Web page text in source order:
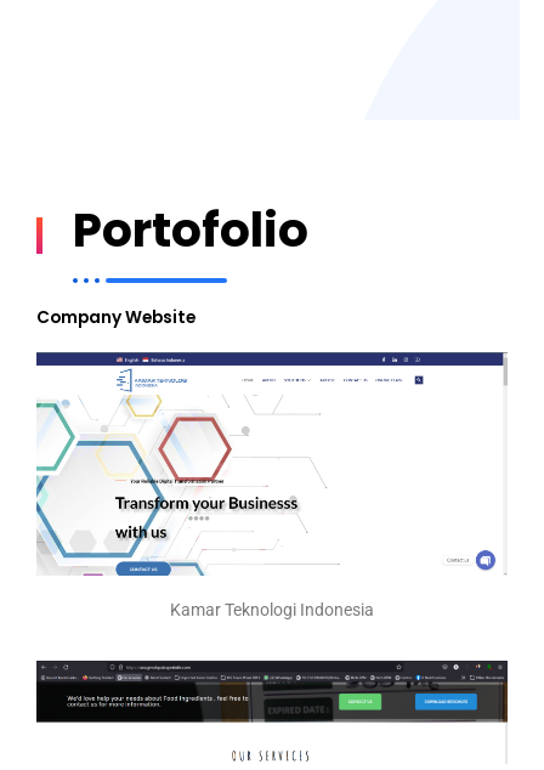
Portofolio
Company Website
Kamar Teknologi Indonesia